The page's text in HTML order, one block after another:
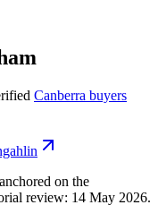
Canberra buyers
on the
review: 14 May 2026.